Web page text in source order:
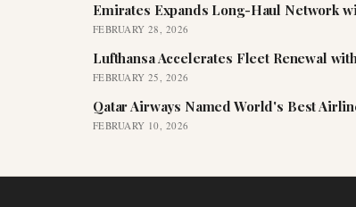
Emirates Expands Long-Haul Network
FEBRUARY 28, 2026
Lufthansa Accelerates Fleet Renewal
FEBRUARY 25, 2026
Qatar Airways Named World's Best
FEBRUARY 10, 2026